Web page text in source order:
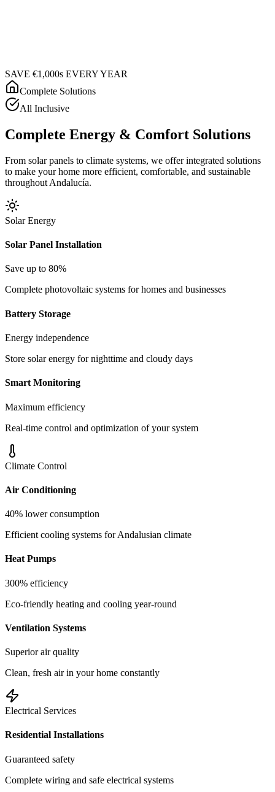
SAVE €1,000s EVERY YEAR
Complete Solutions
All Inclusive
Complete Energy & Comfort Solutions
From solar panels to climate systems, we offer integrated solutions
to make your home more efficient, comfortable, and sustainable
throughout Andalucía.
Solar Energy
Solar Panel Installation
Save up to 80%
Complete photovoltaic systems for homes and businesses
Battery Storage
Energy independence
Store solar energy for nighttime and cloudy days
Smart Monitoring
Maximum efficiency
Real-time control and optimization of your system
Climate Control
Air Conditioning
40% lower consumption
Efficient cooling systems for Andalusian climate
Heat Pumps
300% efficiency
Eco-friendly heating and cooling year-round
Ventilation Systems
Superior air quality
Clean, fresh air in your home constantly
Electrical Services
Residential Installations
Guaranteed safety
Complete wiring and safe electrical systems